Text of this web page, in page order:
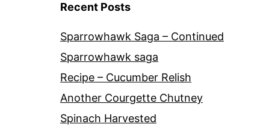
Recent Posts
Sparrowhawk Saga – Continued
Sparrowhawk saga
Recipe – Cucumber Relish
Another Courgette Chutney
Spinach Harvested